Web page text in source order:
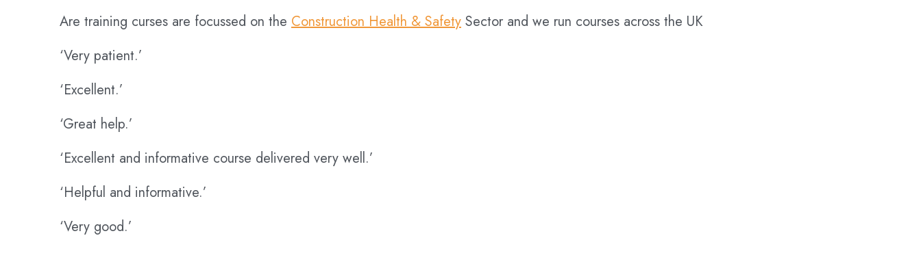
Are training curses are focussed on the Construction Health & Safety Sector and we run courses across the UK
‘Very patient.’
‘Excellent.’
‘Great help.’
‘Excellent and informative course delivered very well.’
‘Helpful and informative.’
‘Very good.’